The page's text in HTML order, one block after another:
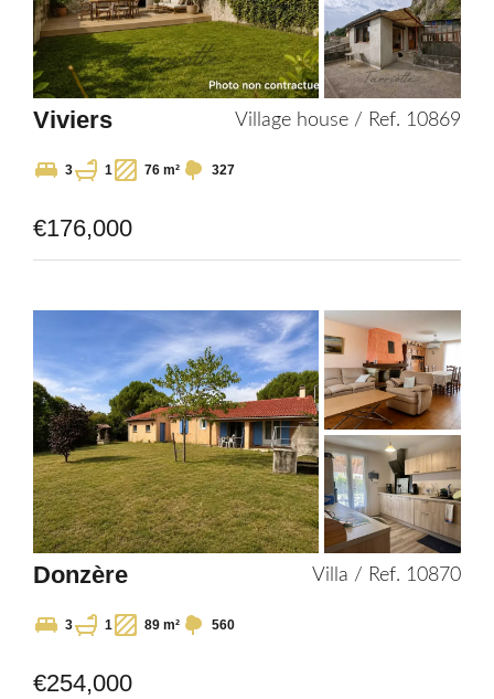
Viviers Village house / Ref. 10869
3 1 76 m² 327
€176,000
Donzère Villa / Ref. 10870
3 1 89 m² 560
€254,000